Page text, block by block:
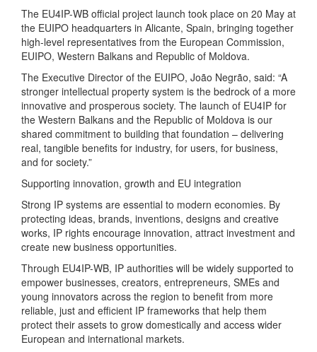
The EU4IP-WB official project launch took place on 20 May at
the EUIPO headquarters in Alicante, Spain, bringing together
high-level representatives from the European Commission,
EUIPO, Western Balkans and Republic of Moldova.
The Executive Director of the EUIPO, João Negrão, said: “A
stronger intellectual property system is the bedrock of a more
innovative and prosperous society. The launch of EU4IP for
the Western Balkans and the Republic of Moldova is our
shared commitment to building that foundation – delivering
real, tangible benefits for industry, for users, for business,
and for society.”
Supporting innovation, growth and EU integration
Strong IP systems are essential to modern economies. By
protecting ideas, brands, inventions, designs and creative
works, IP rights encourage innovation, attract investment and
create new business opportunities.
Through EU4IP-WB, IP authorities will be widely supported to
empower businesses, creators, entrepreneurs, SMEs and
young innovators across the region to benefit from more
reliable, just and efficient IP frameworks that help them
protect their assets to grow domestically and access wider
European and international markets.